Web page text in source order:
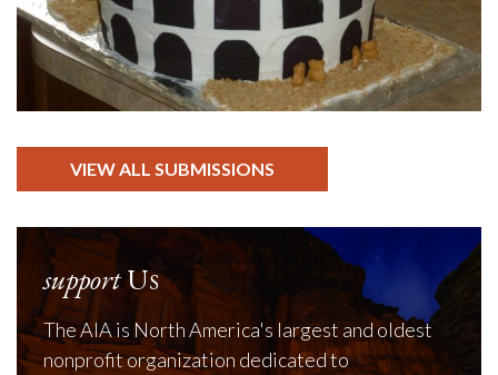
VIEW ALL SUBMISSIONS
supportUs
The AIA is North America's largest and oldest
nonprofit organization dedicated to